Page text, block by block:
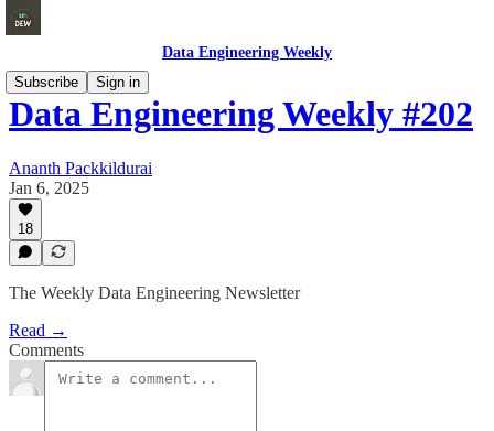
Data Engineering Weekly
Subscribe
Sign in
Data Engineering Weekly #202
Ananth Packkildurai
Jan 6, 2025
18
The Weekly Data Engineering Newsletter
Read →
Comments